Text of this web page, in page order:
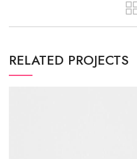
RELATED PROJECTS